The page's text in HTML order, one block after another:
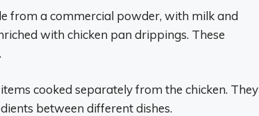
from a commercial powder, with milk and
with chicken pan drippings. These
cooked separately from the chicken. They
between different dishes.